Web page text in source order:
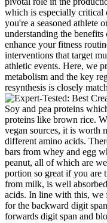
which is especially
you're a seasoned athlete
understanding the
enhance your fitness
interventions that target
athletic events. Here, we
metabolism and the key
resynthesis is closely
Soy and pea proteins
proteins like brown rice.
vegan sources, it is worth
different amino acids.
bars from whey and egg
peanut, all of which are
portion so great if you
from milk, is well
acids. In line with this, we
for the backward digit
forwards digit span and